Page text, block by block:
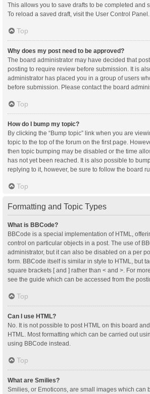
This allows you to save drafts to be completed and
To reload a saved draft, visit the User Control Panel.
Top
Why does my post need to be approved?
The board administrator may have decided that
posting to require review before submission. It is
administrator has placed you in a group of users
before submission. Please contact the board
Top
How do I bump my topic?
By clicking the “Bump topic” link when you are
topic to the top of the forum on the first page.
then topic bumping may be disabled or the time
has not yet been reached. It is also possible to
replying to it, however, be sure to follow the board
Top
Formatting and Topic Types
What is BBCode?
BBCode is a special implementation of HTML,
control on particular objects in a post. The use of
administrator, but it can also be disabled on a per
form. BBCode itself is similar in style to HTML, but
square brackets [ and ] rather than < and >. For
see the guide which can be accessed from the
Top
Can I use HTML?
No. It is not possible to post HTML on this board
HTML. Most formatting which can be carried out
using BBCode instead.
Top
What are Smilies?
Smilies, or Emoticons, are small images which can